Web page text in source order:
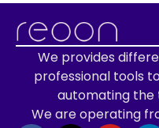
We provides
professional tools
automating the
We are operating